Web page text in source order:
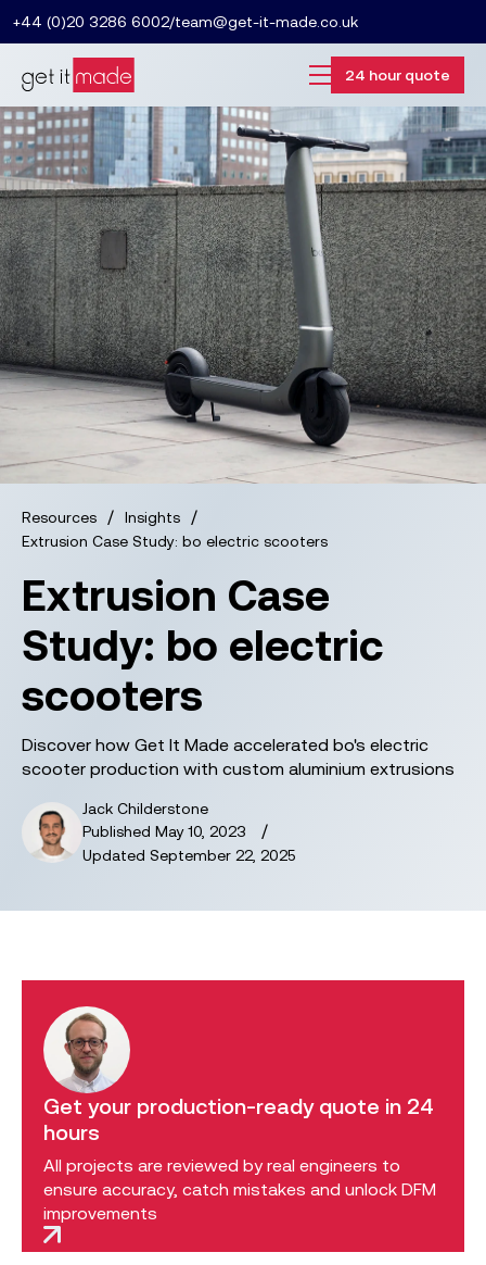
+44 (0)20 3286 6002/team@get-it-made.co.uk
24 hour quote
Resources / Insights /
Extrusion Case Study: bo electric scooters
Extrusion Case
Study: bo electric
scooters
Discover how Get It Made accelerated bo's electric
scooter production with custom aluminium extrusions
Jack Childerstone
Published May 10, 2023 /
Updated September 22, 2025
Get your production-ready quote in 24
hours
All projects are reviewed by real engineers to
ensure accuracy, catch mistakes and unlock DFM
improvements